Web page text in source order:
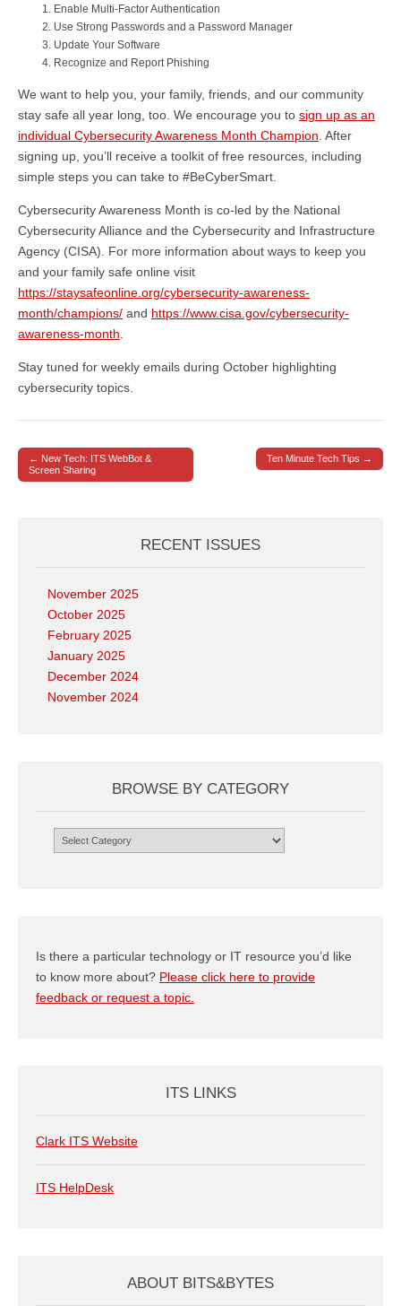
Enable Multi-Factor Authentication
Use Strong Passwords and a Password Manager
Update Your Software
Recognize and Report Phishing
We want to help you, your family, friends, and our community
stay safe all year long, too. We encourage you to sign up as an
individual Cybersecurity Awareness Month Champion. After
signing up, you’ll receive a toolkit of free resources, including
simple steps you can take to #BeCyberSmart.
Cybersecurity Awareness Month is co-led by the National
Cybersecurity Alliance and the Cybersecurity and Infrastructure
Agency (CISA). For more information about ways to keep you
and your family safe online visit
https://staysafeonline.org/cybersecurity-awareness-
month/champions/ and https://www.cisa.gov/cybersecurity-
awareness-month.
Stay tuned for weekly emails during October highlighting
cybersecurity topics.
Post navigation
← New Tech: ITS WebBot &
Screen Sharing
Ten Minute Tech Tips →
RECENT ISSUES
November 2025
October 2025
February 2025
January 2025
December 2024
November 2024
BROWSE BY CATEGORY
Browse
Is there a particular technology or IT resource you’d like
to know more about? Please click here to provide
feedback or request a topic.
ITS LINKS
Clark ITS Website
ITS HelpDesk
ABOUT BITS&BYTES